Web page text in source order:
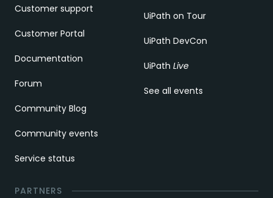
Customer support
Customer Portal
Documentation
Forum
Community Blog
Community events
Service status
UiPath on Tour
UiPath DevCon
UiPath Live
See all events
PARTNERS